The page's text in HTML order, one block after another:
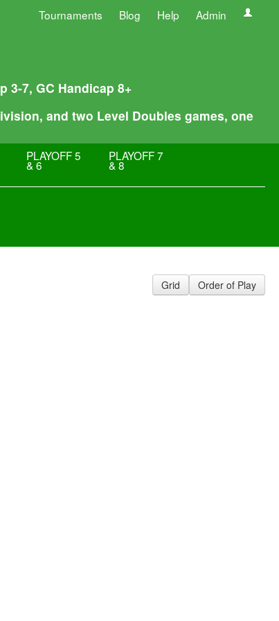
Tournaments Blog Help Admin
3-7, GC Handicap 8+
and two Level Doubles games, one
PLAYOFF 5
& 6
PLAYOFF 7
& 8
Grid Order of Play